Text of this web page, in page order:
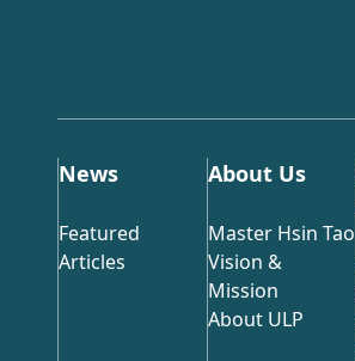
News
Featured
Articles
About Us
Master Hsin Tao
Vision &
Mission
About ULP